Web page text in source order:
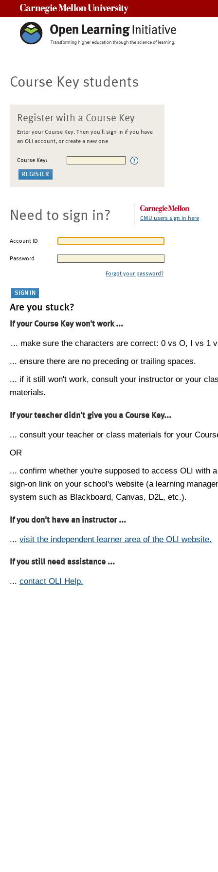
Course Key students
Register with a Course Key
Enter your Course Key. Then you'll sign in if you have
an OLI account, or create a new one
Course Key:
Need to sign in? CMU users sign in here
Account ID
Password
Forgot your password?
Are you stuck?
If your Course Key won't work ...
... make sure the characters are correct: 0 vs O, I vs 1
... ensure there are no preceding or trailing spaces.
... if it still won't work, consult your instructor or your
materials.
If your teacher didn't give you a Course Key...
... consult your teacher or class materials for your
OR
... confirm whether you're supposed to access OLI with
sign-on link on your school's website (a learning
system such as Blackboard, Canvas, D2L, etc.).
If you don't have an instructor ...
... visit the independent learner area of the OLI website.
If you still need assistance ...
... contact OLI Help.